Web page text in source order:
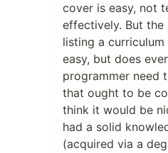
cover is easy, not
effectively. But the
listing a
easy, but does
programmer need
that ought to be
think it would be
had a solid
(acquired via a